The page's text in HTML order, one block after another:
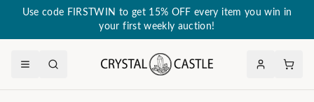
Use code FIRSTWIN to get 15% OFF every item you win in
your first weekly auction!